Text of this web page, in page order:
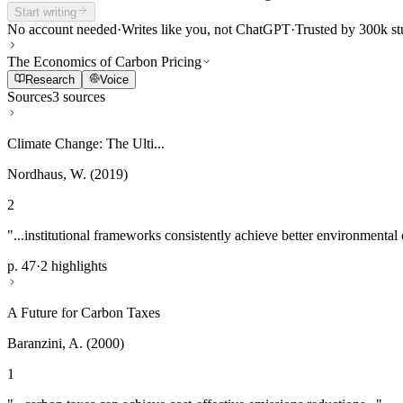
Start writing
No account needed·Writes like you, not ChatGPT·Trusted by 300k
The Economics of Carbon Pricing
Research Voice
Sources3 sources
Climate Change: The Ulti...
Nordhaus, W. (2019)
2
"...institutional frameworks consistently achieve better environmental
p. 47·2 highlights
A Future for Carbon Taxes
Baranzini, A. (2000)
1